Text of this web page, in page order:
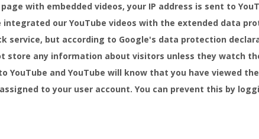
with embedded videos, your IP address is sent to
integrated our YouTube videos with the extended data
service, but according to Google's data protection
store any information about visitors unless they watch
YouTube and YouTube will know that you have viewed
to your user account. You can prevent this by